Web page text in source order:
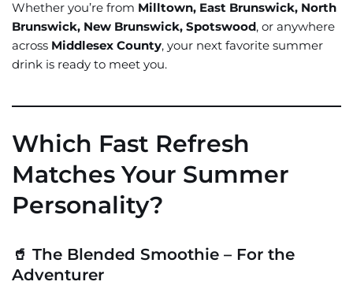
Whether you’re from Milltown, East Brunswick, North
Brunswick, New Brunswick, Spotswood, or anywhere
across Middlesex County, your next favorite summer
drink is ready to meet you.
Which Fast Refresh
Matches Your Summer
Personality?
🥤 The Blended Smoothie – For the
Adventurer